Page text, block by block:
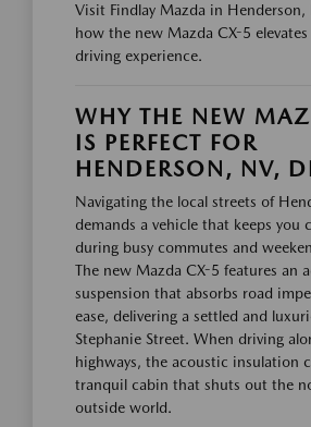
Visit Findlay Mazda in Henderson,
how the new Mazda CX-5
driving experience.
WHY THE NEW
IS PERFECT FOR
HENDERSON, NV,
Navigating the local streets of
demands a vehicle that keeps you
during busy commutes and
The new Mazda CX-5 features an
suspension that absorbs road
ease, delivering a settled and
Stephanie Street. When driving
highways, the acoustic insulation
tranquil cabin that shuts out the
outside world.